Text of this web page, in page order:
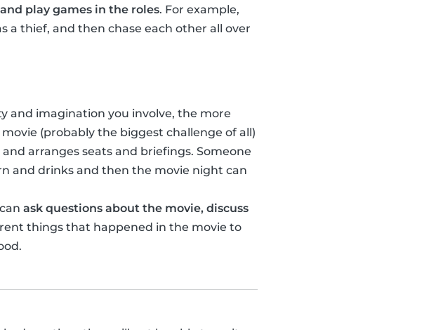
play games in the roles. For example,
a thief, and then chase each other all over
and imagination you involve, the more
(probably the biggest challenge of all)
arranges seats and briefings. Someone
and drinks and then the movie night can
ask questions about the movie, discuss
things that happened in the movie to